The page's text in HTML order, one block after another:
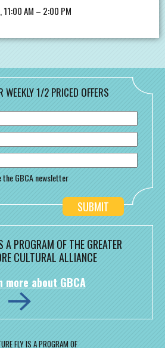
AM – 2:00 PM
WEEKLY 1/2 PRICED OFFERS
the GBCA newsletter
A PROGRAM OF THE GREATER
CULTURAL ALLIANCE
more about GBCA
FLY IS A PROGRAM OF